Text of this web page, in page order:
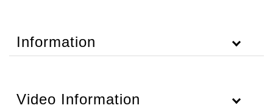
Information
Video Information